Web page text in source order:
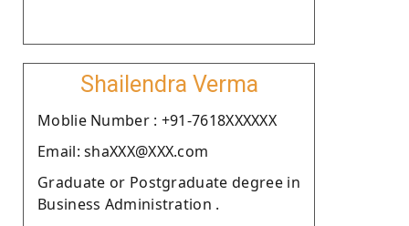
Shailendra Verma
Moblie Number : +91-7618XXXXXX
Email: shaXXX@XXX.com
Graduate or Postgraduate degree in
Business Administration .